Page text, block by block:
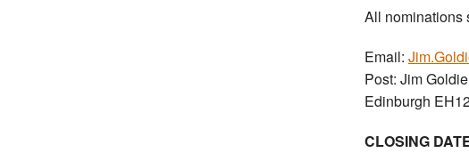
All nominations
Email:
Post: Jim
Edinburgh
CLOSING